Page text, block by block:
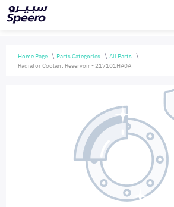
Home Page Parts Categories
All Parts
Radiator Coolant Reservoir - 217101HA0A